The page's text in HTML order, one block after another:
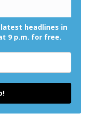
headlines in
9 p.m. for free.